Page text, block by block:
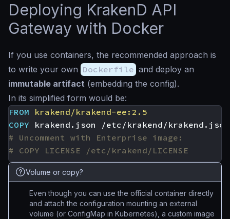
Deploying KrakenD API
Gateway with Docker
If you use containers, the recommended approach is
to write your own Dockerfile and deploy an
immutable artifact (embedding the config).
In its simplified form would be:
FROM
krakend/krakend-ee:2.5
COPY krakend.json /etc/krakend/krakend.json
# Uncomment with Enterprise image:
# COPY LICENSE /etc/krakend/LICENSE
Volume or copy?
Even though you can use the official container directly
and attach the configuration mounting an external
volume (or ConfigMap in Kubernetes), a custom image